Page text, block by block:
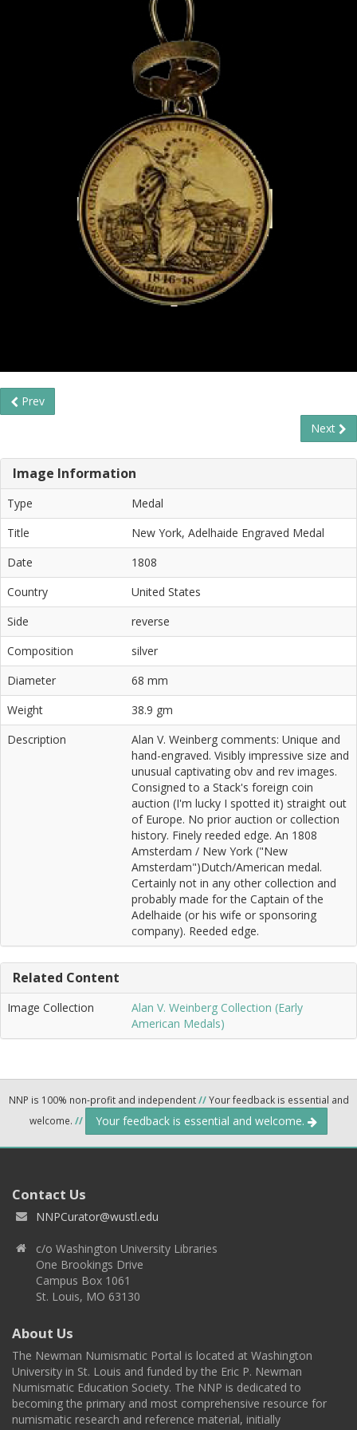
Prev
Next
Image Information
Type
Medal
Title
New York, Adelhaide Engraved Medal
Date
1808
Country
United States
Side
reverse
Composition
silver
Diameter
68 mm
Weight
38.9 gm
Description
Alan V. Weinberg comments: Unique and
hand-engraved. Visibly impressive size and
unusual captivating obv and rev images.
Consigned to a Stack's foreign coin
auction (I'm lucky I spotted it) straight out
of Europe. No prior auction or collection
history. Finely reeded edge. An 1808
Amsterdam / New York ("New
Amsterdam")Dutch/American medal.
Certainly not in any other collection and
probably made for the Captain of the
Adelhaide (or his wife or sponsoring
company). Reeded edge.
Related Content
Image Collection
Alan V. Weinberg Collection (Early
American Medals)
NNP is 100% non-profit and independent//Your feedback is essential and
welcome. // Your feedback is essential and welcome.
Contact Us
NNPCurator@wustl.edu
c/o Washington University Libraries
One Brookings Drive
Campus Box 1061
St. Louis, MO 63130
About Us
The Newman Numismatic Portal is located at Washington
University in St. Louis and funded by the Eric P. Newman
Numismatic Education Society. The NNP is dedicated to
becoming the primary and most comprehensive resource for
numismatic research and reference material, initially